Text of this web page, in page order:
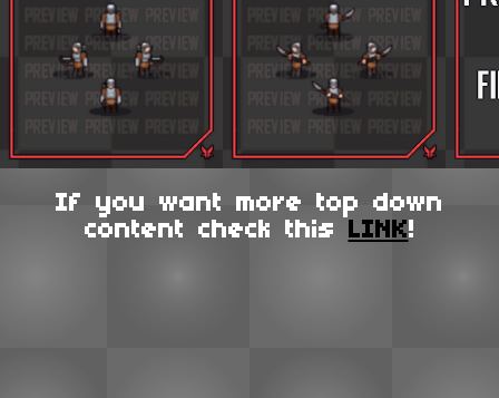
If you want more top down
content check this LINK!